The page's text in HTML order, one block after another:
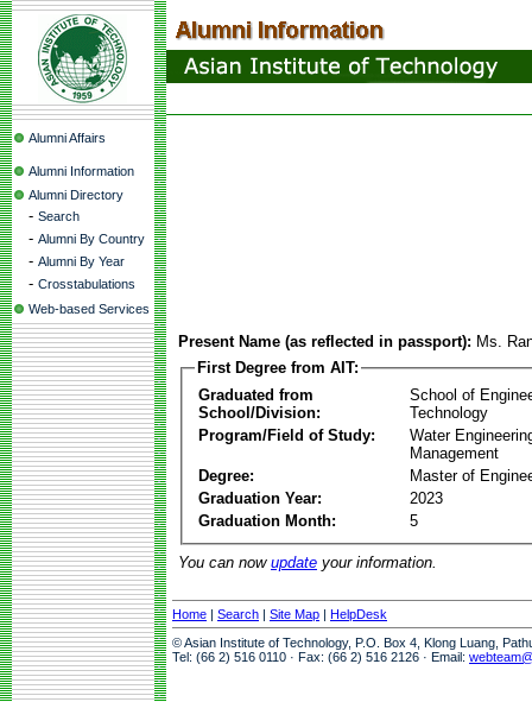
Alumni Affairs
Alumni Information
Alumni Directory
- Search
- Alumni By Country
- Alumni By Year
- Crosstabulations
Web-based Services
Present Name (as reflected in passport): Ms.
First Degree from AIT:
Graduated from
School/Division:
School of
Technology
Program/Field of Study:
Water
Management
Degree:
Master of
Graduation Year:
2023
Graduation Month:
5
You can now update your information.
Home | Search | Site Map | HelpDesk
© Asian Institute of Technology, P.O. Box 4, Klong Luang,
Tel: (66 2) 516 0110 · Fax: (66 2) 516 2126 · Email: